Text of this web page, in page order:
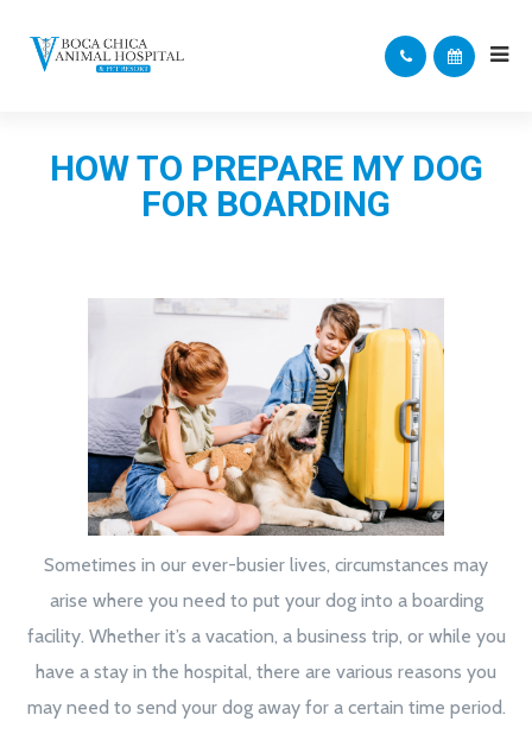
HOW TO PREPARE MY DOG
FOR BOARDING
Sometimes in our ever-busier lives, circumstances may
arise where you need to put your dog into a boarding
facility. Whether it’s a vacation, a business trip, or while you
have a stay in the hospital, there are various reasons you
may need to send your dog away for a certain time period.